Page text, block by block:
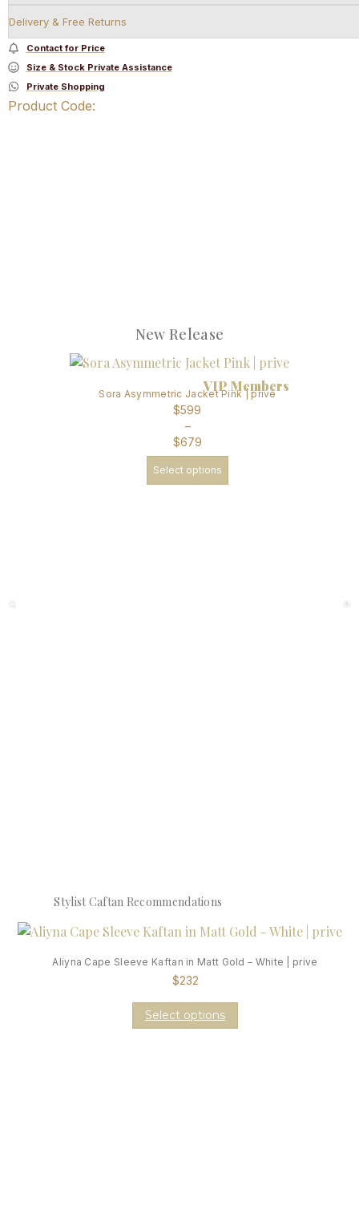
Delivery & Free Returns
Contact for Price
Size & Stock Private Assistance
Private Shopping
Product Code:
New Release
VIP Members
Sora Asymmetric Jacket Pink | prive
$599
–
$679
Select options
Stylist Caftan Recommendations
Aliyna Cape Sleeve Kaftan in Matt Gold – White | prive
$232
Select options